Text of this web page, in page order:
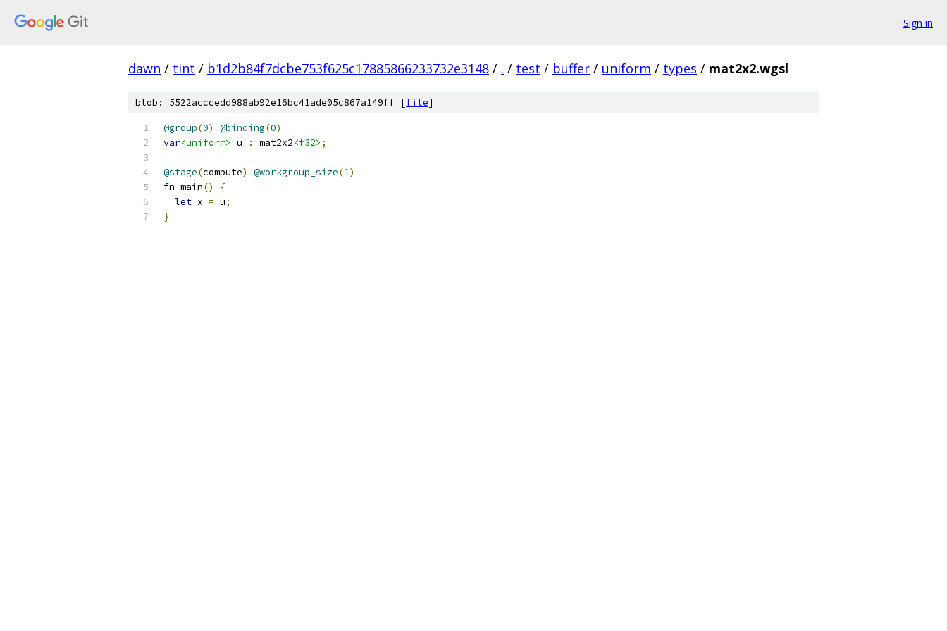
Sign in
dawn / tint / b1d2b84f7dcbe753f625c17885866233732e3148 / . / test / buffer / uniform / types / mat2x2.wgsl
blob: 5522acccedd988ab92e16bc41ade05c867a149ff [file]
@group(0) @binding(0)
var<uniform> u : mat2x2<f32> ;
@stage(compute) @workgroup_size(1)
fn main()
{
let x = u;
}